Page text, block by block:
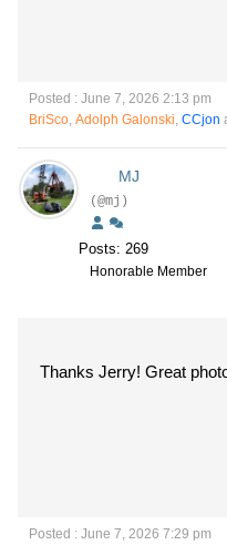
Posted : June 7, 2026 2:13 pm
BriSco, Adolph Galonski, CCjon
MJ
(@mj)
Posts: 269
Honorable Member
Thanks Jerry! Great
Posted : June 7, 2026 7:29 pm